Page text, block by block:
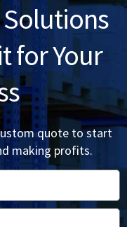
for Your
quote to start
making profits.